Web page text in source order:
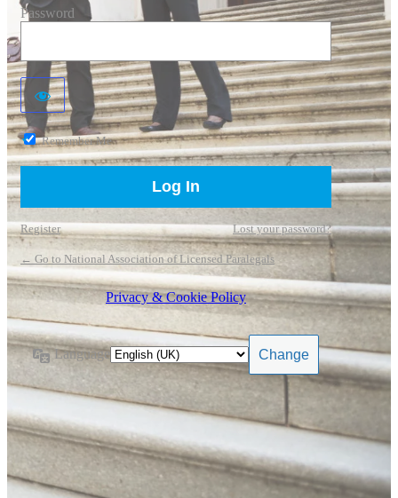
Password
Remember Me
Register Lost your password?
← Go to National Association of Licensed Paralegals
Privacy & Cookie Policy
Language